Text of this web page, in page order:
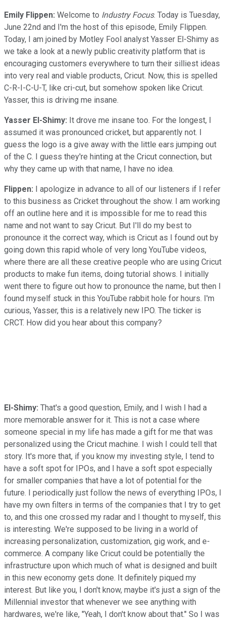
Emily Flippen: Welcome to Industry Focus. Today is Tuesday,
June 22nd and I'm the host of this episode, Emily Flippen.
Today, I am joined by Motley Fool analyst Yasser El-Shimy as
we take a look at a newly public creativity platform that is
encouraging customers everywhere to turn their silliest ideas
into very real and viable products, Cricut. Now, this is spelled
C-R-I-C-U-T, like cri-cut, but somehow spoken like Cricut.
Yasser, this is driving me insane.
Yasser El-Shimy: It drove me insane too. For the longest, I
assumed it was pronounced cricket, but apparently not. I
guess the logo is a give away with the little ears jumping out
of the C. I guess they're hinting at the Cricut connection, but
why they came up with that name, I have no idea.
Flippen: I apologize in advance to all of our listeners if I refer
to this business as Cricket throughout the show. I am working
off an outline here and it is impossible for me to read this
name and not want to say Cricut. But I'll do my best to
pronounce it the correct way, which is Cricut as I found out by
going down this rapid whole of very long YouTube videos,
where there are all these creative people who are using Cricut
products to make fun items, doing tutorial shows. I initially
went there to figure out how to pronounce the name, but then I
found myself stuck in this YouTube rabbit hole for hours. I'm
curious, Yasser, this is a relatively new IPO. The ticker is
CRCT. How did you hear about this company?
El-Shimy: That's a good question, Emily, and I wish I had a
more memorable answer for it. This is not a case where
someone special in my life has made a gift for me that was
personalized using the Cricut machine. I wish I could tell that
story. It's more that, if you know my investing style, I tend to
have a soft spot for IPOs, and I have a soft spot especially
for smaller companies that have a lot of potential for the
future. I periodically just follow the news of everything IPOs, I
have my own filters in terms of the companies that I try to get
to, and this one crossed my radar and I thought to myself, this
is interesting. We're supposed to be living in a world of
increasing personalization, customization, gig work, and e-
commerce. A company like Cricut could be potentially the
infrastructure upon which much of what is designed and built
in this new economy gets done. It definitely piqued my
interest. But like you, I don't know, maybe it's just a sign of the
Millennial investor that whenever we see anything with
hardwares, we're like, "Yeah, I don't know about that." So I was